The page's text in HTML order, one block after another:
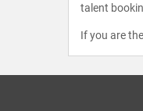
talent
If you are